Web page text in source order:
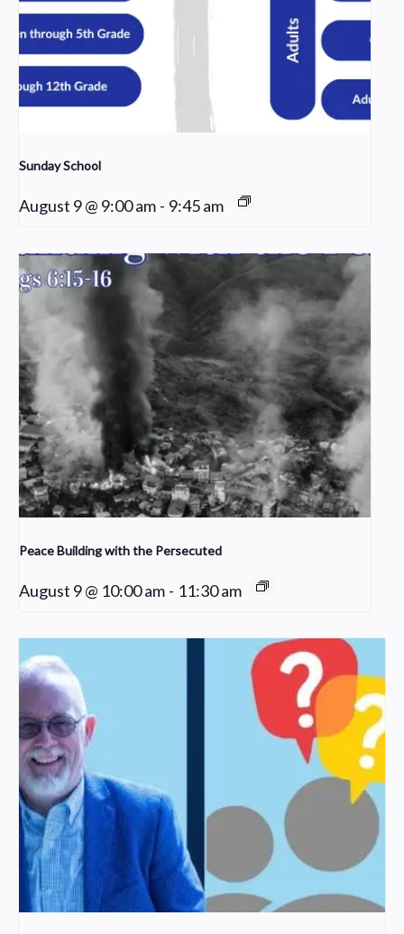
Sunday School
August 9 @ 9:00 am - 9:45 am
Peace Building with the Persecuted
August 9 @ 10:00 am - 11:30 am